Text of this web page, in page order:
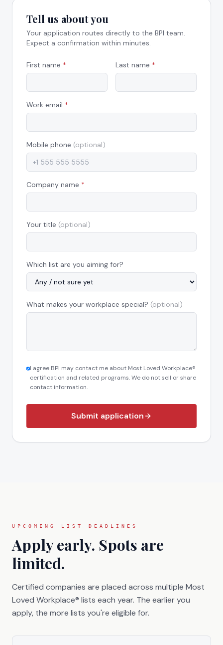
Tell us about you
Your application routes directly to the BPI team.
Expect a confirmation within minutes.
First name * Last name *
Work email *
Mobile phone (optional)
Company name *
Your title (optional)
Which list are you aiming for?
What makes your workplace special? (optional)
I agree BPI may contact me about Most Loved Workplace®
certification and related programs. We do not sell or share
contact information.
Submit application
UPCOMING LIST DEADLINES
Apply early. Spots are
limited.
Certified companies are placed across multiple Most
Loved Workplace® lists each year. The earlier you
apply, the more lists you're eligible for.